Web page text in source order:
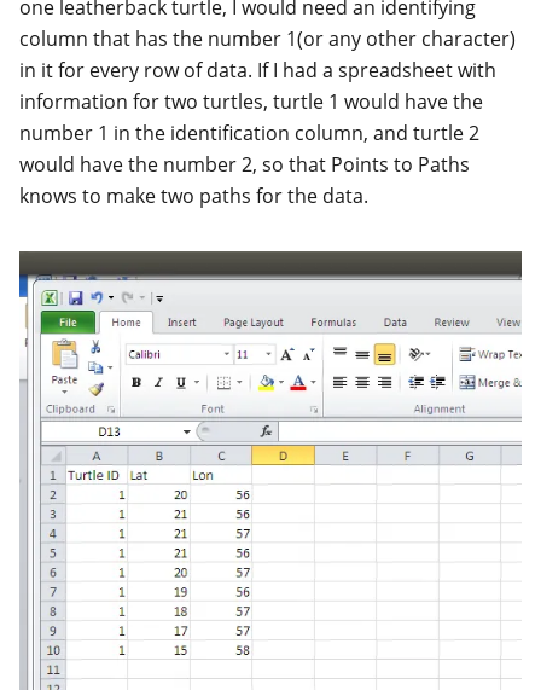
one leatherback turtle, I would need an identifying
column that has the number 1(or any other character)
in it for every row of data. If I had a spreadsheet with
information for two turtles, turtle 1 would have the
number 1 in the identification column, and turtle 2
would have the number 2, so that Points to Paths
knows to make two paths for the data.